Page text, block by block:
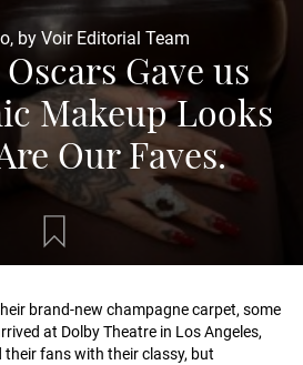
by Voir Editorial Team
Gave us
Makeup Looks
Our Faves.
brand-new champagne carpet, some
at Dolby Theatre in Los Angeles,
fans with their classy, but